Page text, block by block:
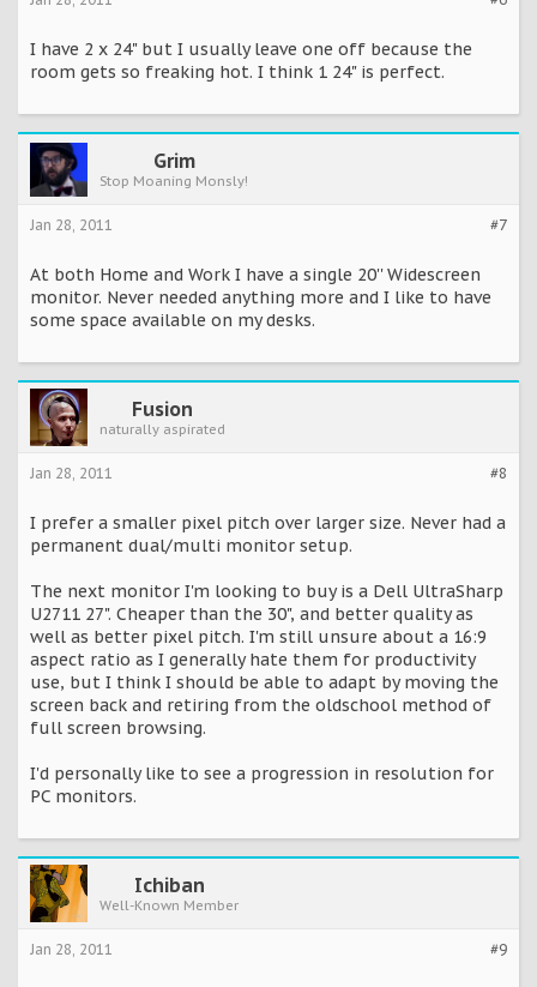
I have 2 x 24" but I usually leave one off because the
room gets so freaking hot. I think 1 24" is perfect.
Grim
Stop Moaning Monsly!
#7
Jan 28, 2011
At both Home and Work I have a single 20'' Widescreen
monitor. Never needed anything more and I like to have
some space available on my desks.
Fusion
naturally aspirated
#8
Jan 28, 2011
I prefer a smaller pixel pitch over larger size. Never had a
permanent dual/multi monitor setup.
The next monitor I'm looking to buy is a Dell UltraSharp
U2711 27". Cheaper than the 30", and better quality as
well as better pixel pitch. I'm still unsure about a 16:9
aspect ratio as I generally hate them for productivity
use, but I think I should be able to adapt by moving the
screen back and retiring from the oldschool method of
full screen browsing.
I'd personally like to see a progression in resolution for
PC monitors.
Ichiban
Well-Known Member
#9
Jan 28, 2011